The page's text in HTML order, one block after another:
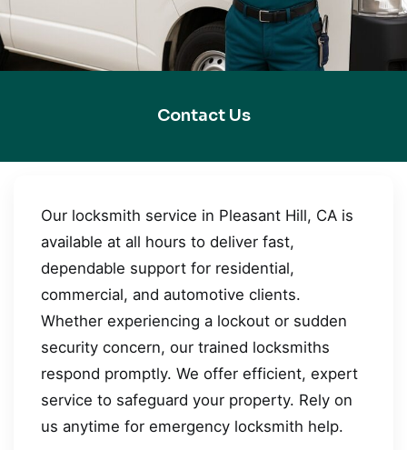
Contact Us
Our locksmith service in Pleasant Hill, CA is
available at all hours to deliver fast,
dependable support for residential,
commercial, and automotive clients.
Whether experiencing a lockout or sudden
security concern, our trained locksmiths
respond promptly. We offer efficient, expert
service to safeguard your property. Rely on
us anytime for emergency locksmith help.